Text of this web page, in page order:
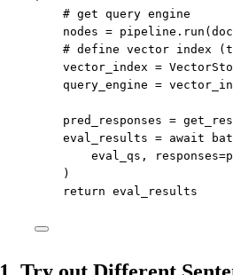
# get query engine
nodes = pipeline.run(
# define vector index
vector_index =
query_engine =
pred_responses =
eval_results = await
eval_qs,
responses=
)
return eval_results